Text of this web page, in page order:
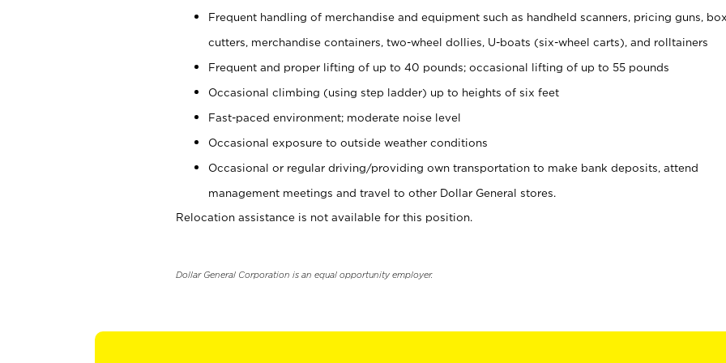
Frequent handling of merchandise and equipment such as handheld scanners, pricing guns,
cutters, merchandise containers, two-wheel dollies, U-boats (six-wheel carts), and rolltainers
Frequent and proper lifting of up to 40 pounds; occasional lifting of up to 55 pounds
Occasional climbing (using step ladder) up to heights of six feet
Fast-paced environment; moderate noise level
Occasional exposure to outside weather conditions
Occasional or regular driving/providing own transportation to make bank deposits, attend
management meetings and travel to other Dollar General stores.
Relocation assistance is not available for this position.
Dollar General Corporation is an equal opportunity employer.